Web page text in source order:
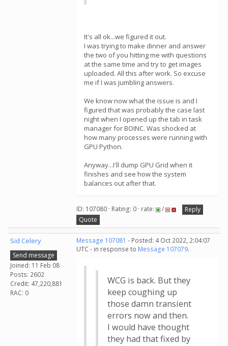
It's all ok...we figured it out.
I was trying to make dinner and answer
the two of you hitting me with questions
at the same time and try to get images
uploaded. All this after work. So excuse
me if I was jumbling answers.
We know now what the issue is and I
figured that was probably the case last
night when I opened up the tab in task
manager for BOINC. Was shocked at
how many processes were running with
GPU Python.
Anyway...I'll dump GPU Grid when it
finishes and see how the system
balances out after that.
ID: 107080 · Rating: 0 · rate: /
Reply
Quote
Sid Celery
Send message
Joined: 11 Feb 08
Posts: 2602
Credit: 47,220,881
RAC: 0
Message 107081 - Posted: 4 Oct 2022, 2:04:07
UTC - in response to Message 107079.
WCG is back. But they
keep coughing up
those damn transient
errors now and then.
I would have thought
they had that fixed by